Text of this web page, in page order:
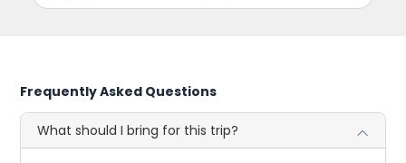
Frequently Asked Questions
What should I bring for this trip?